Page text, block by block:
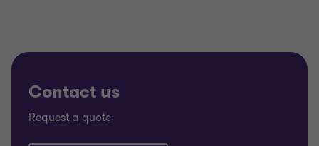
Contact us
Request a quote